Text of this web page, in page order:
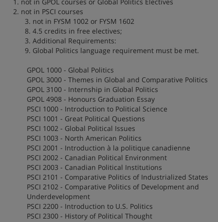
2. not in PSCI courses
3. not in FYSM 1002 or FYSM 1602
8. 4.5 credits in free electives;
3. Additional Requirements:
9. Global Politics language requirement must be met.
GPOL 1000 - Global Politics
GPOL 3000 - Themes in Global and Comparative Politics
GPOL 3100 - Internship in Global Politics
GPOL 4908 - Honours Graduation Essay
PSCI 1000 - Introduction to Political Science
PSCI 1001 - Great Political Questions
PSCI 1002 - Global Political Issues
PSCI 1003 - North American Politics
PSCI 2001 - Introduction à la politique canadienne
PSCI 2002 - Canadian Political Environment
PSCI 2003 - Canadian Political Institutions
PSCI 2101 - Comparative Politics of Industrialized States
PSCI 2102 - Comparative Politics of Development and
Underdevelopment
PSCI 2200 - Introduction to U.S. Politics
PSCI 2300 - History of Political Thought